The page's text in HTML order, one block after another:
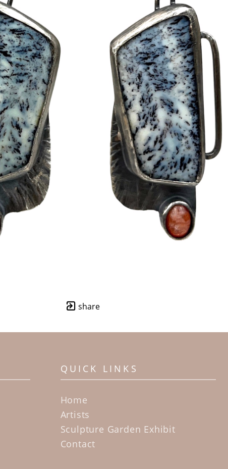
share
QUICK LINKS
Home
Artists
Sculpture Garden Exhibit
Contact